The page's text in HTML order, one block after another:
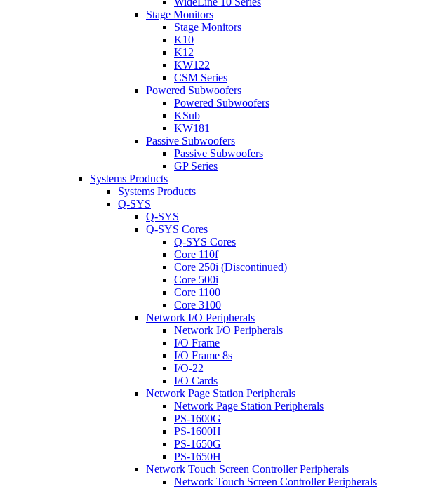
Stage Monitors
Stage Monitors
K10
K12
KW122
CSM Series
Powered Subwoofers
Powered Subwoofers
KSub
KW181
Passive Subwoofers
Passive Subwoofers
GP Series
Systems Products
Systems Products
Q-SYS
Q-SYS
Q-SYS Cores
Q-SYS Cores
Core 110f
Core 250i (Discontinued)
Core 500i
Core 1100
Core 3100
Network I/O Peripherals
Network I/O Peripherals
I/O Frame
I/O Frame 8s
I/O-22
I/O Cards
Network Page Station Peripherals
Network Page Station Peripherals
PS-1600G
PS-1600H
PS-1650G
PS-1650H
Network Touch Screen Controller Peripherals
Network Touch Screen Controller Peripherals